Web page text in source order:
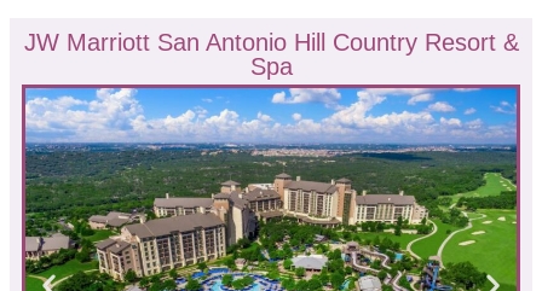
JW Marriott San Antonio Hill Country Resort &
Spa